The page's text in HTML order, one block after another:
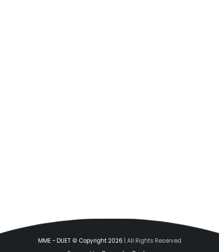
MME - DUET © Copyright 2026 | All Rights Reserved